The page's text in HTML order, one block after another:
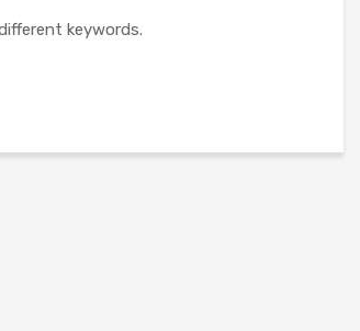
keywords.